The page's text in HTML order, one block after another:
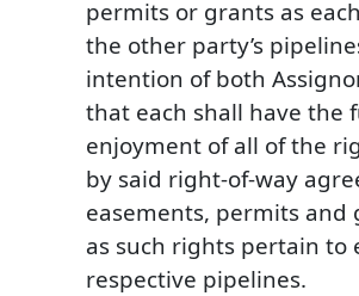
permits or grants as
the other party’s
intention of both
that each shall have the
enjoyment of all of the
by said right-of-way
easements, permits and
as such rights pertain to
respective pipelines.